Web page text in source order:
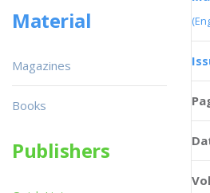
Material
Magazines
Books
Publishers